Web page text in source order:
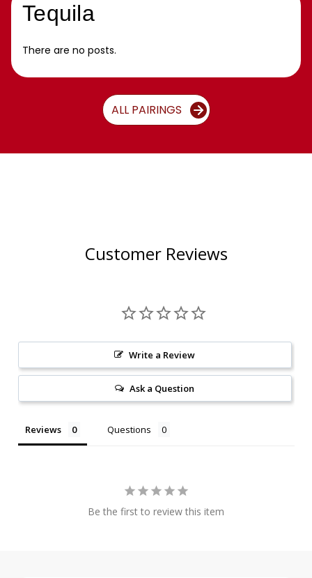
Tequila
There are no posts.
ALL PAIRINGS
Customer Reviews
Write a Review
Ask a Question
Reviews Questions
Be the first to review this item